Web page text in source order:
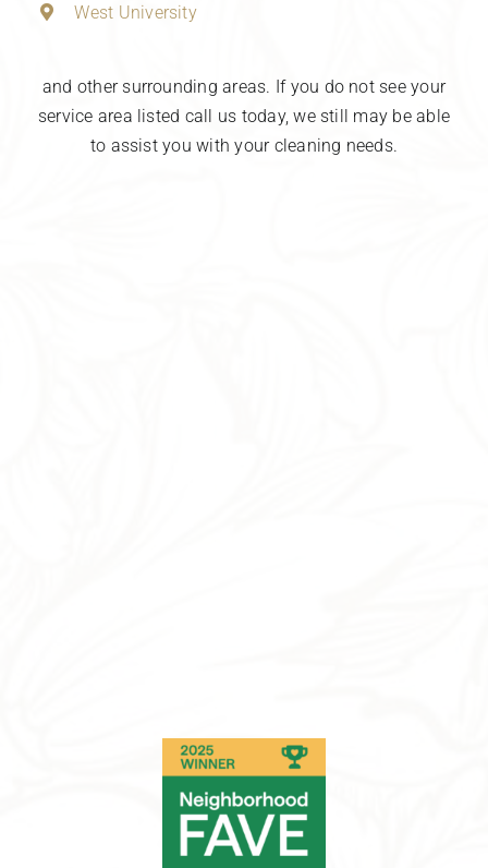
West University
and other surrounding areas. If you do not see your
service area listed call us today, we still may be able
to assist you with your cleaning needs.